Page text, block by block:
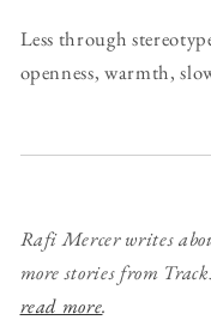
Less through
openness, warmth,
Rafi Mercer writes
more stories from
read more.